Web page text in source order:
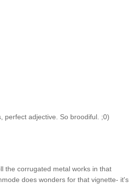
perfect adjective. So broodiful. ;0)
the corrugated metal works in that
does wonders for that vignette- it's